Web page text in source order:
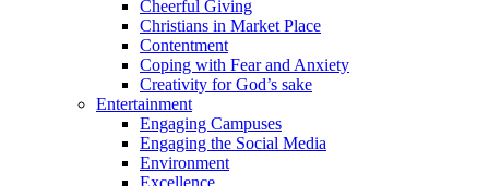
Cheerful Giving
Christians in Market Place
Contentment
Coping with Fear and Anxiety
Creativity for God’s sake
Entertainment
Engaging Campuses
Engaging the Social Media
Environment
Excellence